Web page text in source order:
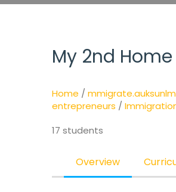
My 2nd
Home /
entrepreneurs /
17 students
Overview